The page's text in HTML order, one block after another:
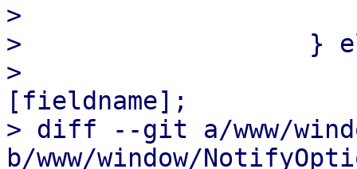
>
>                   }
>
[fieldname];
> diff --git a/www/
b/www/window/